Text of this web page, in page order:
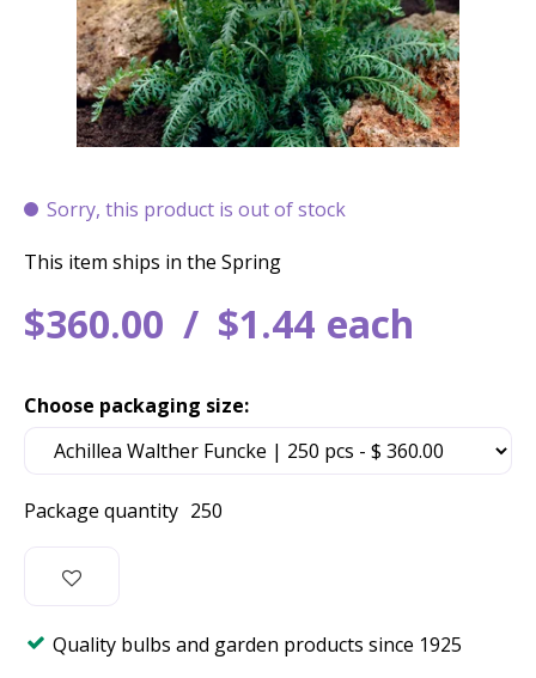
Sorry, this product is out of stock
$360.00 $1.44 each
This item ships in the Spring
Package quantity 250
Choose packaging size:
Quality bulbs and garden products since 1925